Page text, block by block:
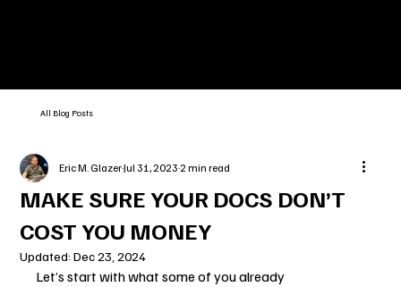
All Blog Posts
MAKE SURE YOUR DOCS DON’T
COST YOU MONEY
Eric M. GlazerJul 31, 20232 min read
Updated:Dec 23, 2024
Let’s start with what some of you already